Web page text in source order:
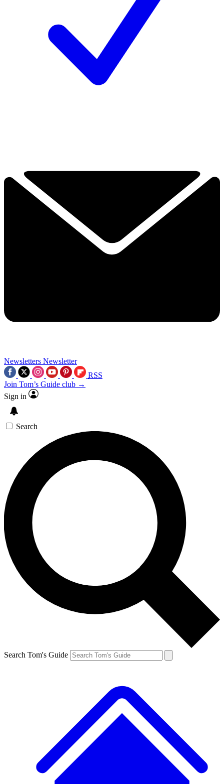
Newsletters Newsletter
RSS
Join Tom’s Guide club →
Sign in
Search
Search Tom's Guide